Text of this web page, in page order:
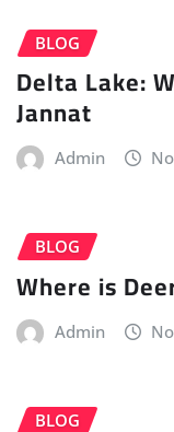
BLOG
Delta Lake:
Jannat
Admin
BLOG
Where is
Admin
BLOG